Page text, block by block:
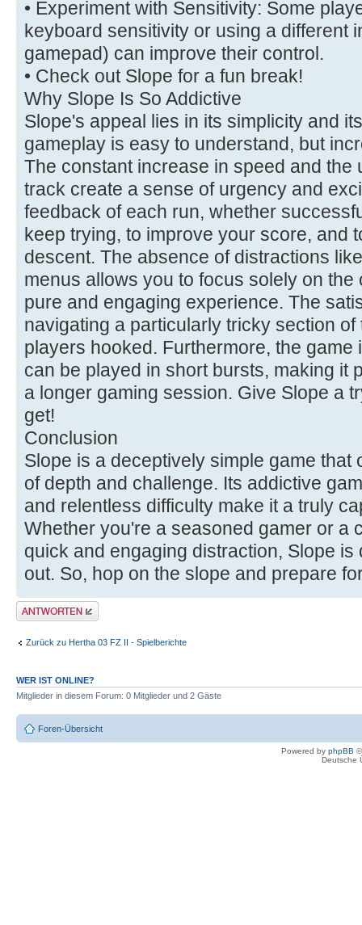
• Experiment with Sensitivity: Some
keyboard sensitivity or using a different
gamepad) can improve their control.
• Check out Slope for a fun break!
Why Slope Is So Addictive
Slope's appeal lies in its simplicity and
gameplay is easy to understand, but
The constant increase in speed and the
track create a sense of urgency and
feedback of each run, whether
keep trying, to improve your score, and
descent. The absence of distractions
menus allows you to focus solely on
pure and engaging experience. The
navigating a particularly tricky section
players hooked. Furthermore, the
can be played in short bursts, making it
a longer gaming session. Give Slope a
get!
Conclusion
Slope is a deceptively simple game that
of depth and challenge. Its addictive
and relentless difficulty make it a truly
Whether you're a seasoned gamer or a
quick and engaging distraction, Slope
out. So, hop on the slope and prepare
Antwort erstellen
Zurück zu Hertha 03 FZ II - Spielberichte
WER IST ONLINE?
Mitglieder in diesem Forum: 0 Mitglieder und 2 Gäste
Foren-Übersicht
Powered by phpBB
Deutsche